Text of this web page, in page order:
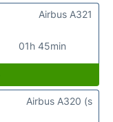
01h 45min
Airbus A321
Airbus A320 (s